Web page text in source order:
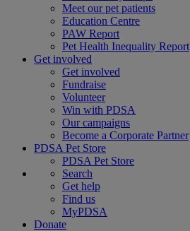
Meet our pet patients
Education Centre
PAW Report
Pet Health Inequality Report
Get involved
Get involved
Fundraise
Volunteer
Win with PDSA
Our campaigns
Become a Corporate Partner
PDSA Pet Store
PDSA Pet Store
Search
Get help
Find us
MyPDSA
Donate